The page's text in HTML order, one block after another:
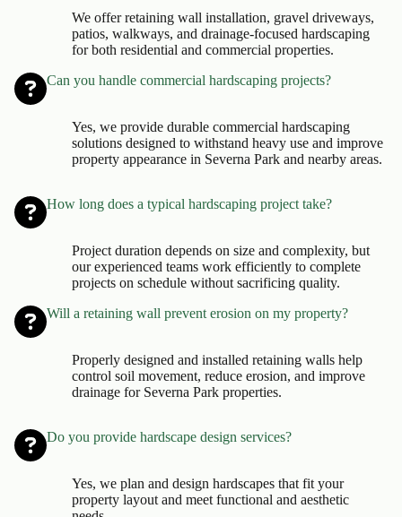
We offer retaining wall installation, gravel driveways,
patios, walkways, and drainage-focused hardscaping
for both residential and commercial properties.
Can you handle commercial hardscaping projects?
Yes, we provide durable commercial hardscaping
solutions designed to withstand heavy use and improve
property appearance in Severna Park and nearby areas.
How long does a typical hardscaping project take?
Project duration depends on size and complexity, but
our experienced teams work efficiently to complete
projects on schedule without sacrificing quality.
Will a retaining wall prevent erosion on my property?
Properly designed and installed retaining walls help
control soil movement, reduce erosion, and improve
drainage for Severna Park properties.
Do you provide hardscape design services?
Yes, we plan and design hardscapes that fit your
property layout and meet functional and aesthetic